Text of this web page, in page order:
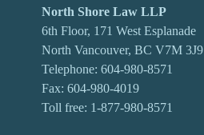
North Shore Law LLP
6th Floor, 171 West Esplanade
North Vancouver, BC V7M 3J9
Telephone: 604-980-8571
Fax: 604-980-4019
Toll free: 1-877-980-8571